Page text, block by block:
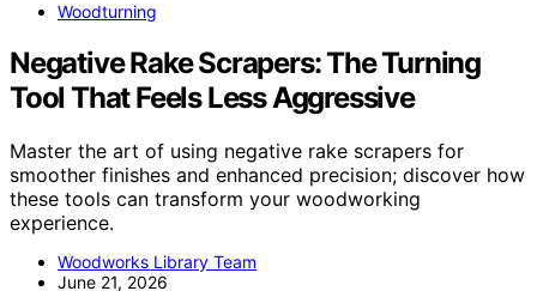
Woodturning
Negative Rake Scrapers: The Turning
Tool That Feels Less Aggressive
Master the art of using negative rake scrapers for
smoother finishes and enhanced precision; discover how
these tools can transform your woodworking
experience.
Woodworks Library Team
June 21, 2026